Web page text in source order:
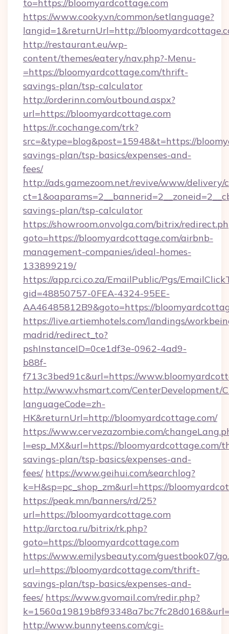
to=https://bloomyardcottage.com
https://www.cooky.vn/common/setlanguage?
langid=1&returnUrl=http://
http://restaurant.eu/wp-
content/themes/eatery/nav.php?-Menu-
=https://bloomyardcottage.com/thrift-
savings-plan/tsp-calculator
http://orderinn.com/outbound.aspx?
url=https://bloomyardcottage.com
https://r.cochange.com/trk?
src=&type=blog&post=15948&t=https://
savings-plan/tsp-basics/expenses-and-
fees/
http://ads.gamezoom.net/revive/www/delivery/
savings-plan/tsp-calculator
https://showroom.onvolga.com/bitrix/
goto=https://bloomyardcottage.com/airbnb-
management-companies/ideal-homes-
133899219/
https://app.rci.co.za/EmailPublic/Pgs/
gid=48850757-0FEA-4324-95EE-
AA46485812B9&goto=https://
https://live.artiemhotels.com/landings/
madrid/redirect_to?
pshInstanceID=0ce1df3e-0962-4ad9-
b88f-
f713c3bed91c&url=https://
http://www.vhsmart.com/CenterDevelopment/
languageCode=zh-
HK&returnUrl=http://bloomyardcottage.com/
https://www.cervezazombie.com/
l=esp_MX&url=https://bloomyardcottage.com/
savings-plan/tsp-basics/expenses-and-
fees/ https://www.geihui.com/searchlog?
k=H&sp=pc_shop_zm&url=https://
https://peak.mn/banners/rd/25?
url=https://bloomyardcottage.com
http://arctoa.ru/bitrix/rk.php?
goto=https://bloomyardcottage.com
https://www.emilysbeauty.com/guestbook07/
url=https://bloomyardcottage.com/thrift-
savings-plan/tsp-basics/expenses-and-
fees/ https://www.gvomail.com/redir.php?
http://www.bunnyteens.com/cgi-